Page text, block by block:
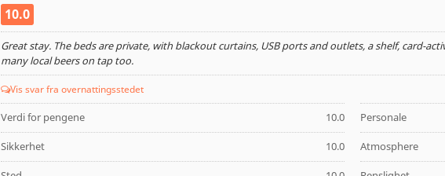
10.0
Great stay. The beds are private, with blackout curtains, USB ports and outlets, a shelf, card-
many local beers on tap too.
Vis svar fra overnattingsstedet
10.0
Verdi for pengene
10.0
Sikkerhet
Personale
Atmosphere